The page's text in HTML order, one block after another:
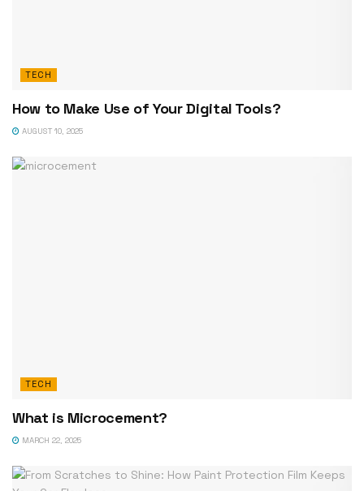
TECH
How to Make Use of Your Digital Tools?
AUGUST 10, 2025
TECH
What is Microcement?
MARCH 22, 2025